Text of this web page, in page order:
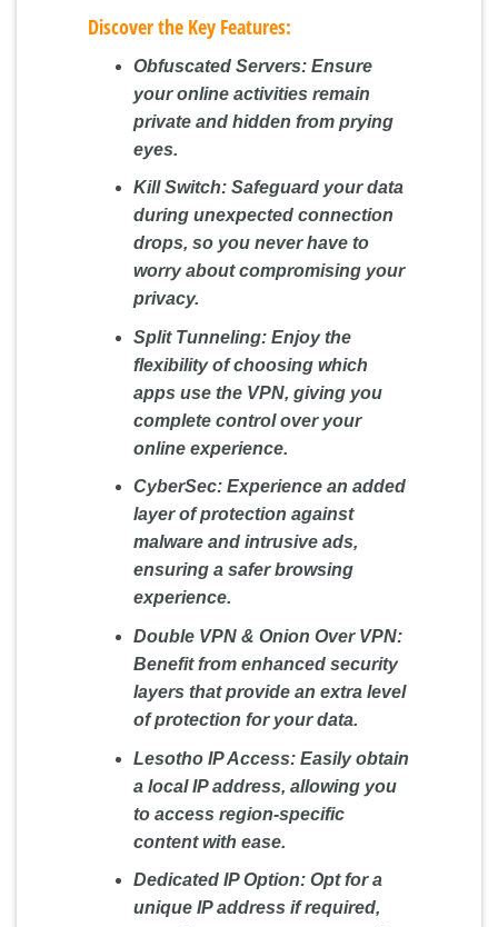
Discover the Key Features:
Obfuscated Servers:Ensure
your online activities remain
private and hidden from prying
eyes.
Kill Switch:Safeguard your data
during unexpected connection
drops, so you never have to
worry about compromising your
privacy.
Split Tunneling:Enjoy the
flexibility of choosing which
apps use the VPN, giving you
complete control over your
online experience.
CyberSec:Experience an added
layer of protection against
malware and intrusive ads,
ensuring a safer browsing
experience.
Double VPN & Onion Over VPN:
Benefit from enhanced security
layers that provide an extra level
of protection for your data.
Lesotho IP Access:Easily obtain
a local IP address, allowing you
to access region-specific
content with ease.
Dedicated IP Option:Opt for a
unique IP address if required,